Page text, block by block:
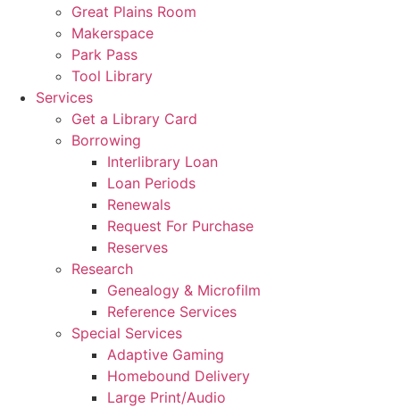
Great Plains Room
Makerspace
Park Pass
Tool Library
Services
Get a Library Card
Borrowing
Interlibrary Loan
Loan Periods
Renewals
Request For Purchase
Reserves
Research
Genealogy & Microfilm
Reference Services
Special Services
Adaptive Gaming
Homebound Delivery
Large Print/Audio